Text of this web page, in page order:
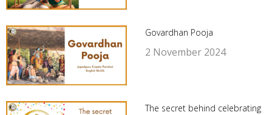
Govardhan Pooja
2 November 2024
The secret behind celebrating